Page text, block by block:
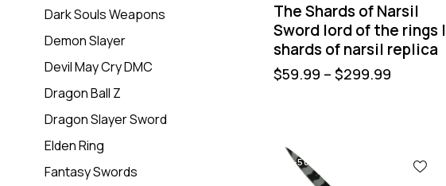
The Shards of Narsil
Sword lord of the rings |
shards of narsil replica
$59.99 – $299.99
-50%
Dark Souls Weapons
Demon Slayer
Devil May Cry DMC
Dragon Ball Z
Dragon Slayer Sword
Elden Ring
Fantasy Swords